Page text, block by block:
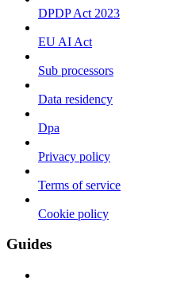
DPDP Act 2023
EU AI Act
Sub processors
Data residency
Dpa
Privacy policy
Terms of service
Cookie policy
Guides